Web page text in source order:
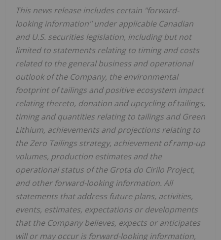
This news release includes certain "forward-
looking information" under applicable Canadian
and U.S. securities legislation, including but not
limited to statements relating to timing and costs
related to the general business and operational
outlook of the Company, the environmental
footprint of tailings and positive ecosystem impact
relating thereto, donation and upcycling of tailings,
timing and quantities relating to tailings and Green
Lithium, achievements and projections relating to
the Zero Tailings strategy, achievement of ramp-up
volumes, production estimates and the
operational status of the Grota do Cirilo Project,
and other forward-looking information. All
statements that address future plans, activities,
events, estimates, expectations or developments
that the Company believes, expects or anticipates
will or may occur is forward-looking information,